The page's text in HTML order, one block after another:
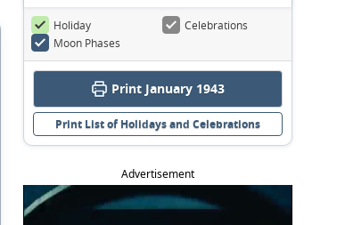
Holiday
Celebrations
Moon Phases
Print January 1943
Print List of Holidays and Celebrations
Advertisement